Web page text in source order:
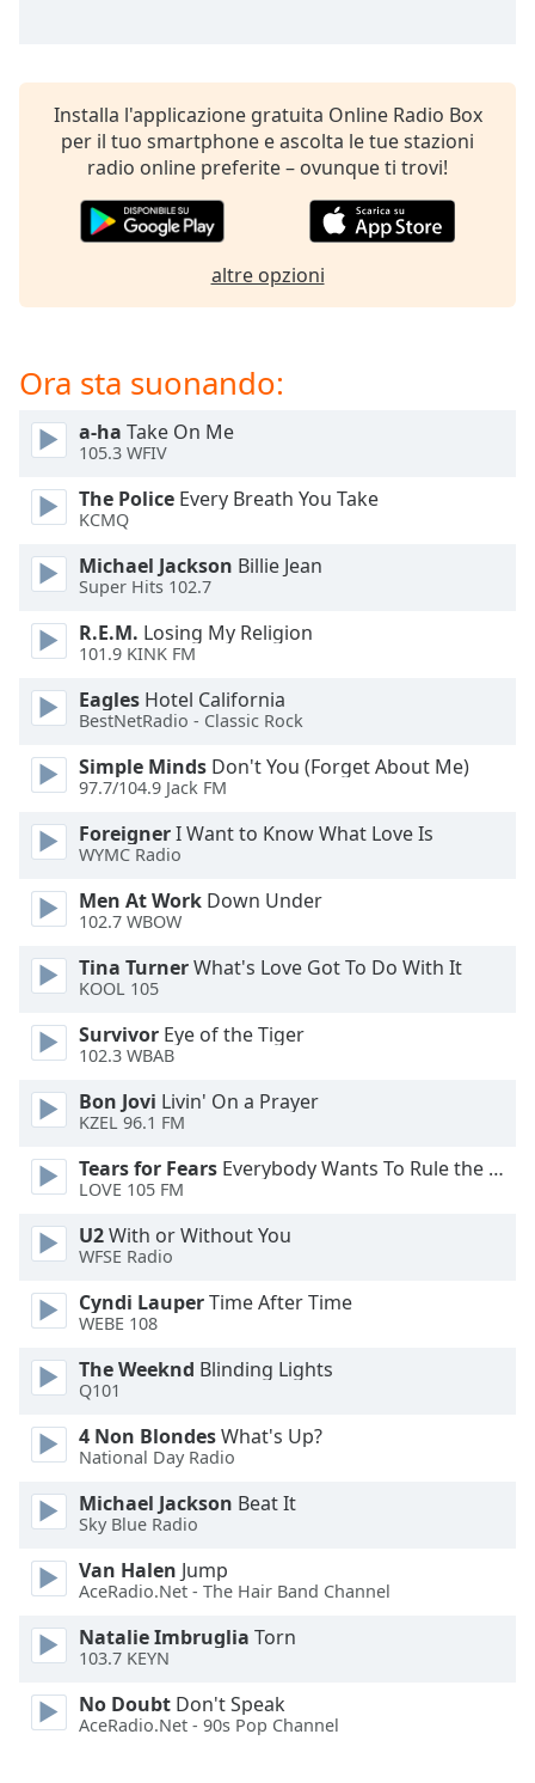
Subtitles
subtitles
settings,
opens
subtitles
settings
off,
Audio
Track
Picture-
Fullscreen
window.
Beginning
window.
Escape
cancel
close
window.
Color
Opacity
Background
Color
Opacity
Caption
Area
Background
Color
Opacity
Font
Edge
Style
Installa l'applicazione gratuita Online Radio Box
per il tuo smartphone e ascolta le tue stazioni
radio online preferite – ovunque ti trovi!
altre opzioni
Ora sta suonando:
a-ha Take On Me
105.3 WFIV
The Police Every Breath You Take
KCMQ
Michael Jackson Billie Jean
Super Hits 102.7
R.E.M. Losing My Religion
101.9 KINK FM
Eagles Hotel California
BestNetRadio - Classic Rock
Simple Minds Don't You (Forget About Me)
97.7/104.9 Jack FM
ForeignerI Want to Know What Love Is
WYMC Radio
Men At Work Down Under
102.7 WBOW
Tina TurnerWhat's Love Got To Do With It
KOOL 105
Survivor Eye of the Tiger
102.3 WBAB
Bon Jovi Livin' On a Prayer
KZEL 96.1 FM
Tears for Fears Everybody Wants To Rule the World
LOVE 105 FM
U2With or Without You
WFSE Radio
Cyndi LauperTime After Time
WEBE 108
The Weeknd Blinding Lights
Q101
4 Non BlondesWhat's Up?
National Day Radio
Michael Jackson Beat It
Sky Blue Radio
Van Halen Jump
AceRadio.Net - The Hair Band Channel
Natalie Imbruglia Torn
103.7 KEYN
No Doubt Don't Speak
AceRadio.Net - 90s Pop Channel